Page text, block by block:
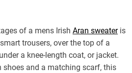
of a mens Irish Aran sweateris
trousers, over the top of a
a knee-length coat, or jacket.
shoes and a matching scarf, this